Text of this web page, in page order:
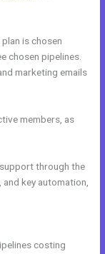
is chosen
chosen pipelines.
marketing emails
members, as
through the
key automation,
costing